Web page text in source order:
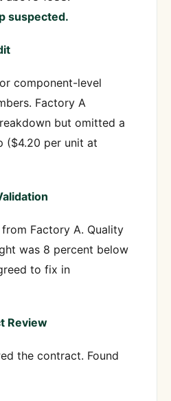
suspected.
component-level
Factory A
but omitted a
($4.20 per unit at
Factory A. Quality
was 8 percent below
to fix in
Review
the contract. Found